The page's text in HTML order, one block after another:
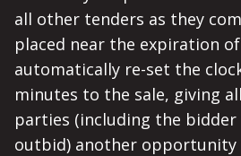
all other tenders as they
placed near the expiration
automatically re-set the
minutes to the sale, giving
parties (including the
outbid) another opportunity